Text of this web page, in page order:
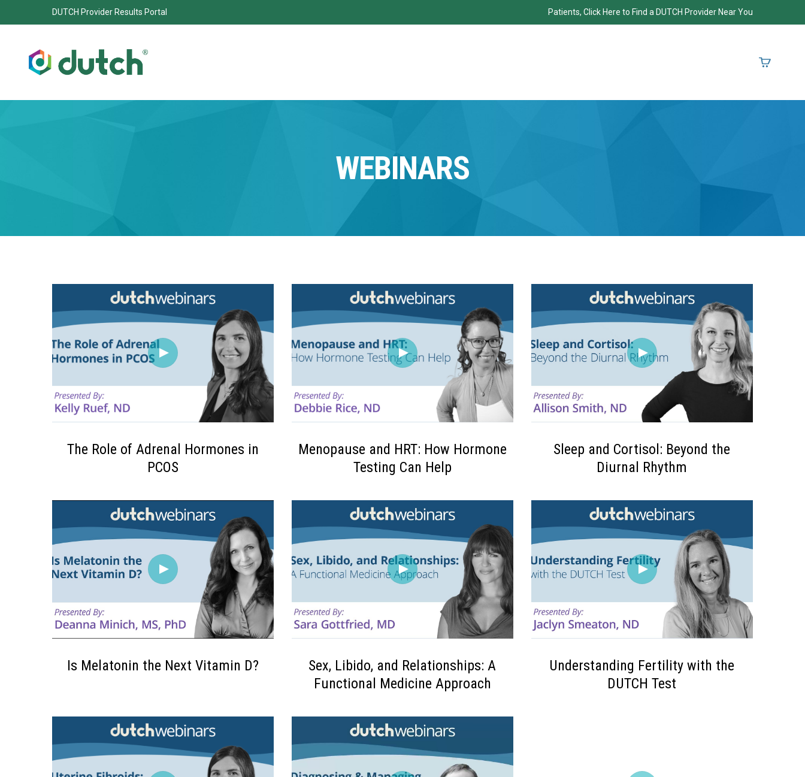
DUTCH Provider Results Portal Patients, Click Here to Find a DUTCH Provider Near You
WEBINARS
The Role of Adrenal Hormones in
PCOS
Menopause and HRT: How Hormone
Testing Can Help
Sleep and Cortisol: Beyond the
Diurnal Rhythm
Is Melatonin the Next Vitamin D?
Sex, Libido, and Relationships: A
Functional Medicine Approach
Understanding Fertility with the
DUTCH Test